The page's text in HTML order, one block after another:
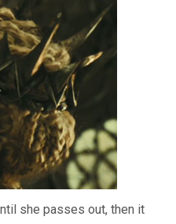
she passes out, then it